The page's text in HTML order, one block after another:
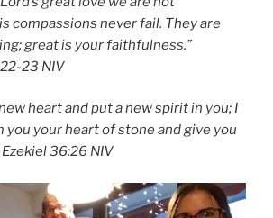
compassions never fail. They are
great is your faithfulness.”
23 NIV
heart and put a new spirit in you; I
you your heart of stone and give you
36:26 NIV